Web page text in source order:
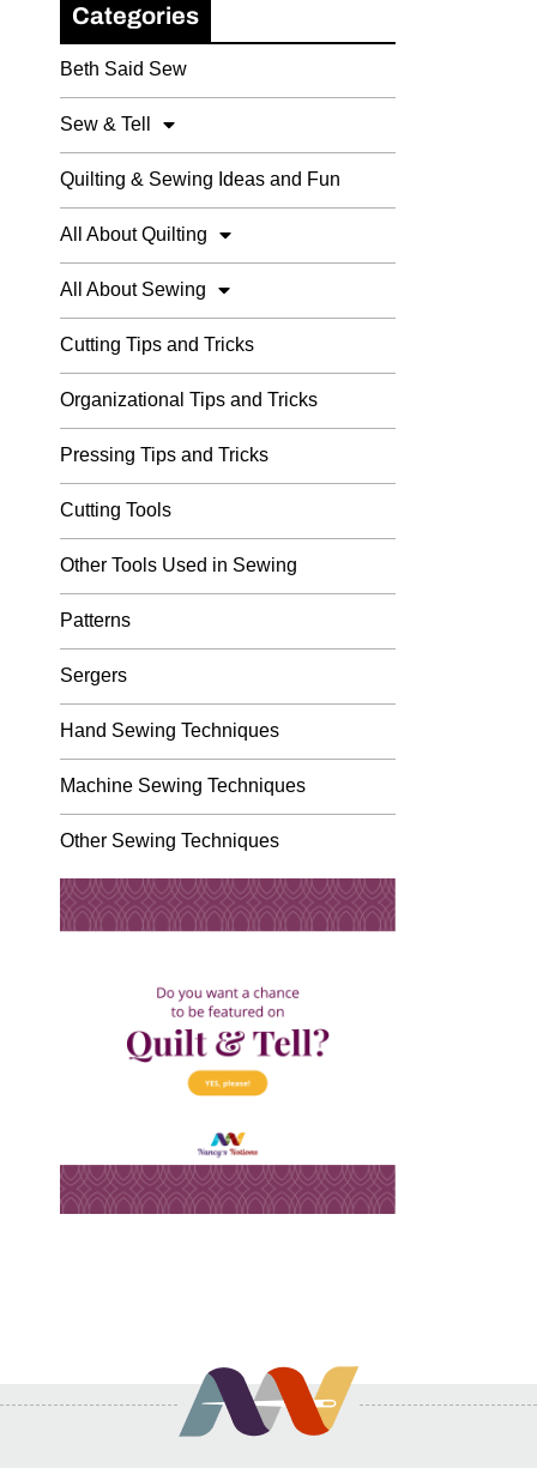
Categories
Beth Said Sew
Sew & Tell
Quilting & Sewing Ideas and Fun
All About Quilting
All About Sewing
Cutting Tips and Tricks
Organizational Tips and Tricks
Pressing Tips and Tricks
Cutting Tools
Other Tools Used in Sewing
Patterns
Sergers
Hand Sewing Techniques
Machine Sewing Techniques
Other Sewing Techniques